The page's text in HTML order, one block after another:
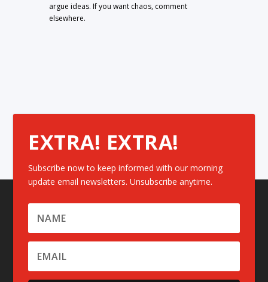
argue ideas. If you want chaos, comment
elsewhere.
EXTRA! EXTRA!
Subscribe now to keep informed with our morning
update email newsletters. Unsubscribe anytime.